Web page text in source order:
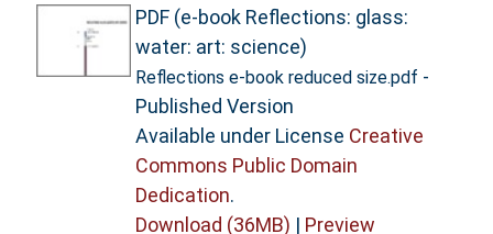
PDF (e-book Reflections: glass:
water: art: science)
Reflections e-book reduced size.pdf -
Published Version
Available under License Creative
Commons Public Domain
Dedication.
Download (36MB) | Preview